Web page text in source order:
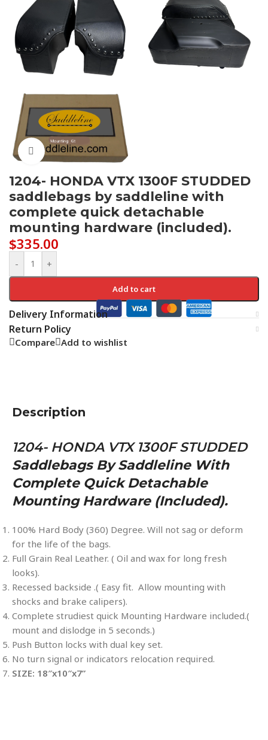
Click to enlarge
1204- HONDA VTX 1300F STUDDED
saddlebags by saddleline with
complete quick detachable
mounting hardware (included).
$335.00
- +
Add to cart
Delivery Information
Return Policy
Compare Add to wishlist
Description
1204- HONDA VTX 1300F STUDDED
Saddlebags By Saddleline With
Complete Quick Detachable
Mounting Hardware (included).
100% Hard Body (360) Degree. Will not sag or deform
for the life of the bags.
Full Grain Real Leather. ( Oil and wax for long fresh
looks).
Recessed backside .( Easy fit. Allow mounting with
shocks and brake calipers).
Complete strudiest quick Mounting Hardware included.(
mount and dislodge in 5 seconds.)
Push Button locks with dual key set.
No turn signal or indicators relocation required.
SIZE: 18″x10″x7”